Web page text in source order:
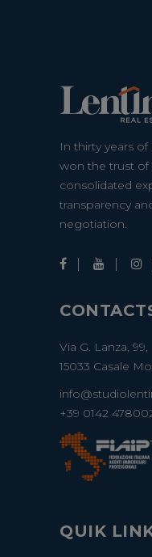
In thirty years
won the trust of
consolidated
transparency
negotiation.
Via G. Lanza, 99,
15033 Casale
+39 0142
QUIK